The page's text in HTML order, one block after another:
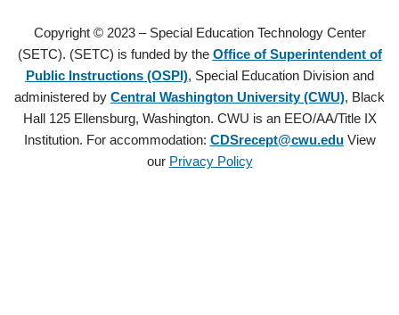
Copyright © 2023 – Special Education Technology Center
(SETC). (SETC) is funded by the Office of Superintendent of
Public Instructions (OSPI), Special Education Division and
administered by Central Washington University (CWU), Black
Hall 125 Ellensburg, Washington. CWU is an EEO/AA/Title IX
Institution. For accommodation: CDSrecept@cwu.eduView
our Privacy Policy